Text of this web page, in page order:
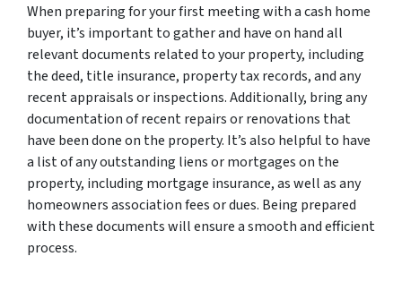
When preparing for your first meeting with a cash home
buyer, it’s important to gather and have on hand all
relevant documents related to your property, including
the deed, title insurance, property tax records, and any
recent appraisals or inspections. Additionally, bring any
documentation of recent repairs or renovations that
have been done on the property. It’s also helpful to have
a list of any outstanding liens or mortgages on the
property, including mortgage insurance, as well as any
homeowners association fees or dues. Being prepared
with these documents will ensure a smooth and efficient
process.